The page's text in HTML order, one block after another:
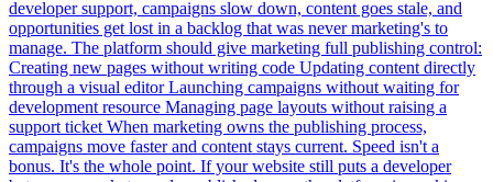
developer support, campaigns slow down, content goes stale, and
opportunities get lost in a backlog that was never marketing's to
manage. The platform should give marketing full publishing control:
Creating new pages without writing code Updating content directly
through a visual editor Launching campaigns without waiting for
development resource Managing page layouts without raising a
support ticket When marketing owns the publishing process,
campaigns move faster and content stays current. Speed isn't a
bonus. It's the whole point. If your website still puts a developer